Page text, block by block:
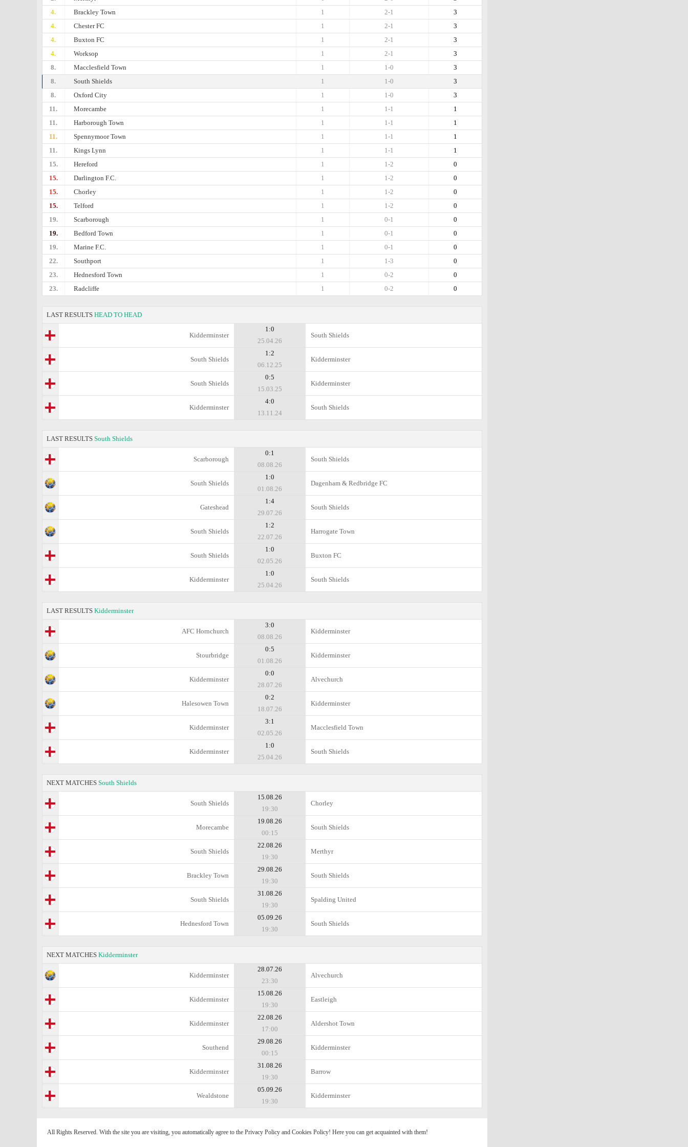
4.
Brackley Town 3
2-1
1
4.
Chester FC 3
2-1
1
4.
Buxton FC 3
2-1
1
4.
Worksop 3
2-1
1
8.
Macclesfield Town 3
1-0
1
8.
South Shields 3
1-0
1
8.
Oxford City 3
1-0
1
11.
Morecambe 1
1-1
1
11.
Harborough Town 1
1-1
1
11.
Spennymoor Town 1
1-1
1
11.
Kings Lynn 1
1-1
1
15.
Hereford 0
1-2
1
15.
Darlington F.C. 0
1-2
1
15.
Chorley 0
1-2
1
15.
Telford 0
1-2
1
19.
Scarborough 0
0-1
1
19.
Bedford Town 0
0-1
1
19.
Marine F.C. 0
0-1
1
22.
Southport 0
1-3
1
23.
Hednesford Town 0
0-2
1
23.
Radcliffe 0
0-2
1
LAST RESULTS HEAD TO HEAD
Kidderminster
1:0
25.04.26
South Shields
South Shields
1:2
06.12.25
Kidderminster
South Shields
0:5
15.03.25
Kidderminster
Kidderminster
4:0
13.11.24
South Shields
LAST RESULTS South Shields
Scarborough
0:1
08.08.26
South Shields
South Shields
1:0
01.08.26
Dagenham & Redbridge FC
Gateshead
1:4
29.07.26
South Shields
South Shields
1:2
22.07.26
Harrogate Town
South Shields
1:0
02.05.26
Buxton FC
Kidderminster
1:0
25.04.26
South Shields
LAST RESULTS Kidderminster
AFC Hornchurch
3:0
08.08.26
Kidderminster
Stourbridge
0:5
01.08.26
Kidderminster
Kidderminster
0:0
28.07.26
Alvechurch
Halesowen Town
0:2
18.07.26
Kidderminster
Kidderminster
3:1
02.05.26
Macclesfield Town
Kidderminster
1:0
25.04.26
South Shields
NEXT MATCHES South Shields
South Shields
15.08.26
19:30
Chorley
Morecambe
19.08.26
00:15
South Shields
South Shields
22.08.26
19:30
Merthyr
Brackley Town
29.08.26
19:30
South Shields
South Shields
31.08.26
19:30
Spalding United
Hednesford Town
05.09.26
19:30
South Shields
NEXT MATCHES Kidderminster
Kidderminster
28.07.26
23:30
Alvechurch
Kidderminster
15.08.26
19:30
Eastleigh
Kidderminster
22.08.26
17:00
Aldershot Town
Southend
29.08.26
00:15
Kidderminster
Kidderminster
31.08.26
19:30
Barrow
Wealdstone
05.09.26
19:30
Kidderminster
All Rights Reserved. With the site you are visiting, you automatically agree to the Privacy Policy and Cookies Policy! Here you can get acquainted with them!